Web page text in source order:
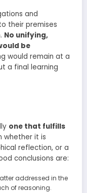
and
their premises
No unifying,
be
would remain at a
a final learning
one that fulfills
whether it is
reflection, or a
conclusions are:
addressed in the
of reasoning.